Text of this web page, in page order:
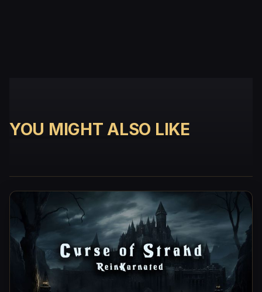
YOU MIGHT ALSO LIKE